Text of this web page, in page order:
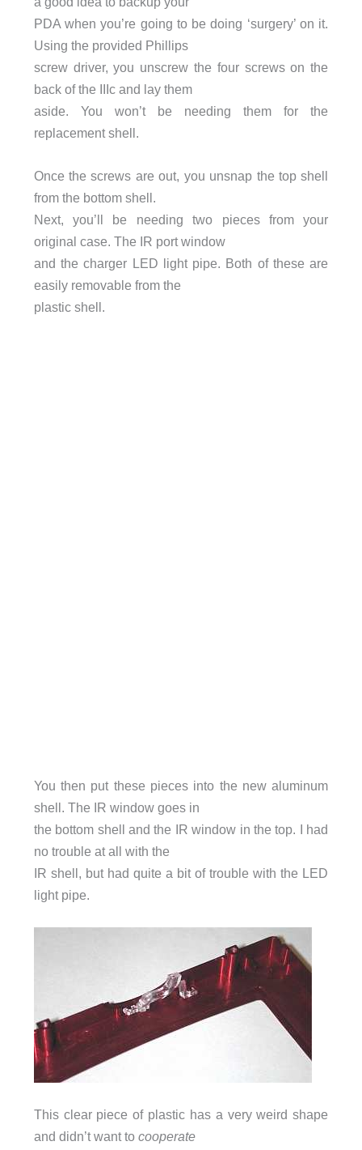
PDA when you’re going to be doing ‘surgery’ on it.
Using the provided Phillips
screw driver, you unscrew the four screws on the
back of the IIIc and lay them
aside. You won’t be needing them for the
replacement shell.
Once the screws are out, you unsnap the top shell
from the bottom shell.
Next, you’ll be needing two pieces from your
original case. The IR port window
and the charger LED light pipe. Both of these are
easily removable from the
plastic shell.
You then put these pieces into the new aluminum
shell. The IR window goes in
the bottom shell and the IR window in the top. I had
no trouble at all with the
IR shell, but had quite a bit of trouble with the LED
light pipe.
This clear piece of plastic has a very weird shape
and didn’t want to cooperate